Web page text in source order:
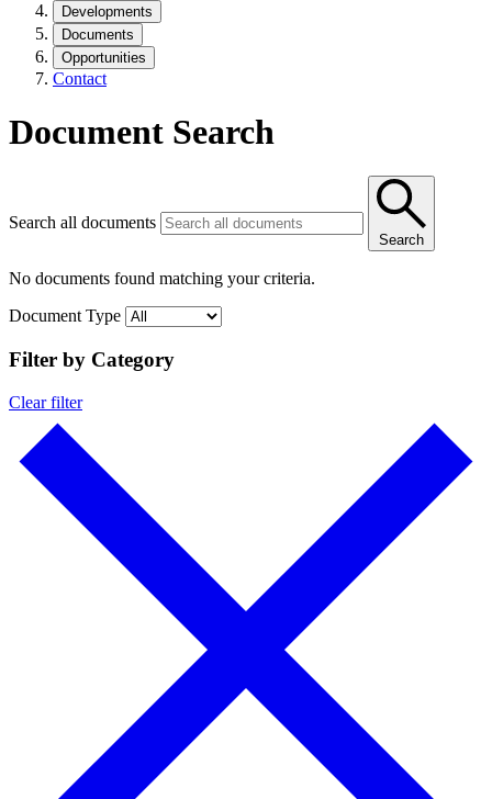
Developments
Documents
Opportunities
Contact
Document Search
Search all documents
Search
No documents found matching your criteria.
Document Type
Filter by Category
Clear filter